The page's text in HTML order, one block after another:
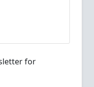
for